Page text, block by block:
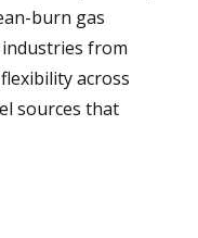
burn gas
from
across
sources that